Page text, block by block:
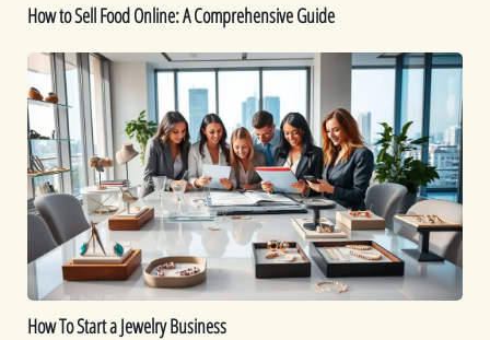
How to Sell Food Online: A Comprehensive Guide
How
To
Start
a
Jewelry
Business
How To Start a Jewelry Business